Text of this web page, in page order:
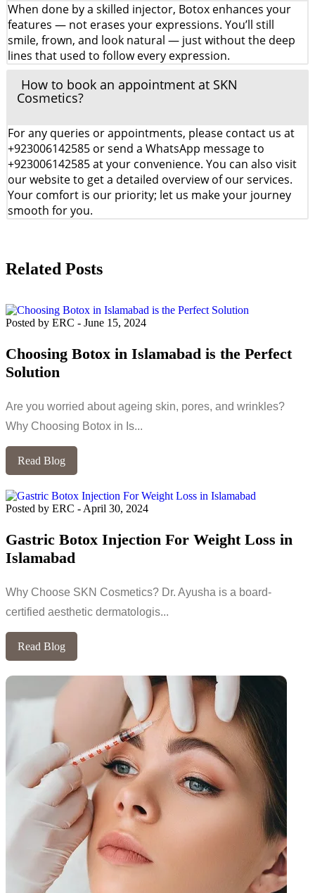
When done by a skilled injector, Botox enhances your
features — not erases your expressions. You’ll still
smile, frown, and look natural — just without the deep
lines that used to follow every expression.
How to book an appointment at SKN
Cosmetics?
For any queries or appointments, please contact us at
+923006142585 or send a WhatsApp message to
+923006142585 at your convenience. You can also visit
our website to get a detailed overview of our services.
Your comfort is our priority; let us make your journey
smooth for you.
Related Posts
Posted by ERC - June 15, 2024
Choosing Botox in Islamabad is the Perfect
Solution
Are you worried about ageing skin, pores, and wrinkles?
Why Choosing Botox in Is...
Read Blog
Posted by ERC - April 30, 2024
Gastric Botox Injection For Weight Loss in
Islamabad
Why Choose SKN Cosmetics? Dr. Ayusha is a board-
certified aesthetic dermatologis...
Read Blog